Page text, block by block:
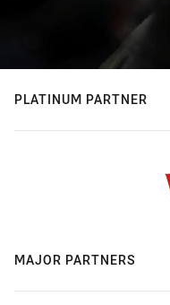
PLATINUM PARTNER
MAJOR PARTNERS